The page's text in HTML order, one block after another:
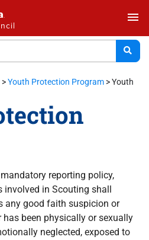
menu
>Youth Protection Program >Youth
reporting policy,
involved in Scouting shall
any good faith suspicion or
been physically or sexually
neglected, exposed to